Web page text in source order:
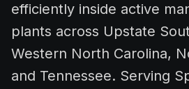
efficiently inside active
plants across Upstate
Western North Carolina,
and Tennessee. Serving